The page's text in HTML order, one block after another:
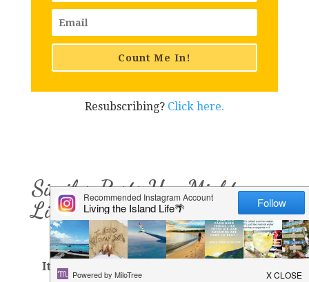
Count Me In!
Resubscribing? Click here.
Similar Posts You Might
Like
It's A Tourist Thing